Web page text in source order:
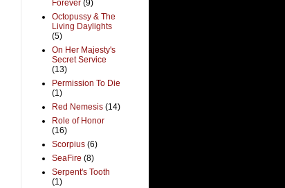
Forever (9)
Octopussy & The
Living Daylights
(5)
On Her Majesty's
Secret Service
(13)
Permission To Die
(1)
Red Nemesis (14)
Role of Honor
(16)
Scorpius (6)
SeaFire (8)
Serpent's Tooth
(1)